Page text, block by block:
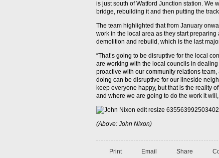
is just south of Watford Junction station. We
bridge, rebuilding it and then putting the
The team highlighted that from January
work in the local area as they start
demolition and rebuild, which is the last
“That’s going to be disruptive for the local
are working with the local councils in dealing
proactive with our community relations
doing can be disruptive for our lineside
keep everyone happy, but that is the reality
and where we are going to do the work it
(Above: John Nixon)
Print Email Share